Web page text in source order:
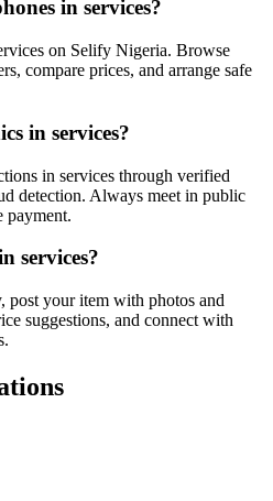
in services?
on Selify Nigeria. Browse
compare prices, and arrange safe
in services?
in services through verified
detection. Always meet in public
payment.
services?
post your item with photos and
suggestions, and connect with